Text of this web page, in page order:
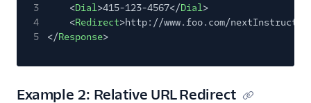
3
<Dial>415-123-4567</Dial>
4
<Redirect>http://www.foo.com/
5
</Response>
Example 2: Relative URL Redirect